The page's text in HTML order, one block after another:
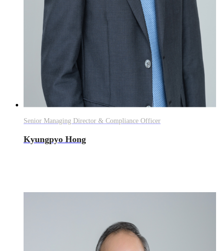
Senior Managing Director & Compliance Officer
Kyungpyo Hong